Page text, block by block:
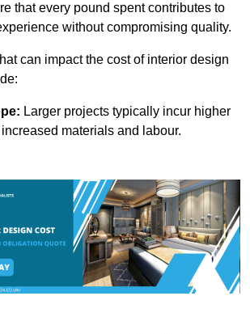
that every pound spent contributes to
without compromising quality.
can impact the cost of interior design
Larger projects typically incur higher
materials and labour.